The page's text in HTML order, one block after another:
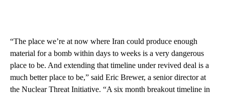
“The place we’re at now where Iran could produce enough
material for a bomb within days to weeks is a very dangerous
place to be. And extending that timeline under revived deal is a
much better place to be,” said Eric Brewer, a senior director at
the Nuclear Threat Initiative. “A six month breakout timeline in